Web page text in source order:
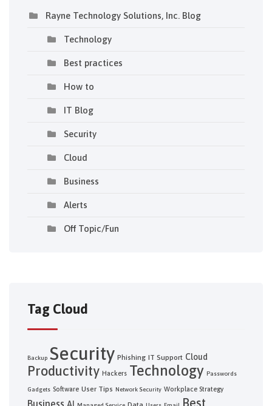
Rayne Technology Solutions, Inc. Blog
Technology
Best practices
How to
IT Blog
Security
Cloud
Business
Alerts
Off Topic/Fun
Tag Cloud
Backup Security Phishing IT Support Cloud
Productivity Hackers Technology Passwords
Gadgets Software User Tips Network Security Workplace Strategy
Business
Best